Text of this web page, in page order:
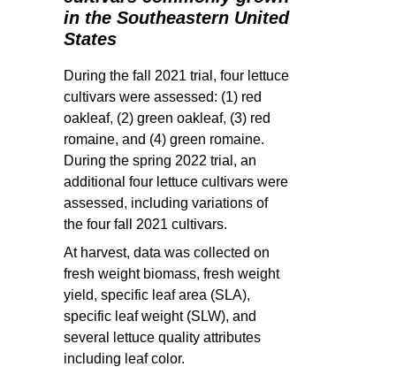
in the Southeastern United
States
During the fall 2021 trial, four lettuce
cultivars were assessed: (1) red
oakleaf, (2) green oakleaf, (3) red
romaine, and (4) green romaine.
During the spring 2022 trial, an
additional four lettuce cultivars were
assessed, including variations of
the four fall 2021 cultivars.
At harvest, data was collected on
fresh weight biomass, fresh weight
yield, specific leaf area (SLA),
specific leaf weight (SLW), and
several lettuce quality attributes
including leaf color.